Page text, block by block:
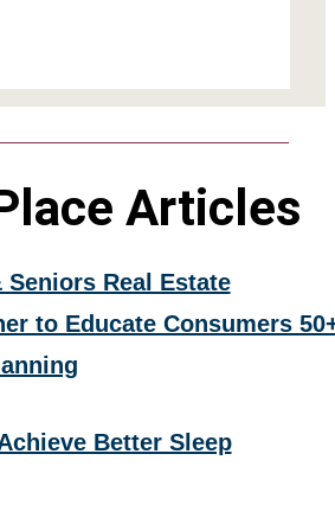
Articles
Real Estate
to Educate Consumers
Better Sleep